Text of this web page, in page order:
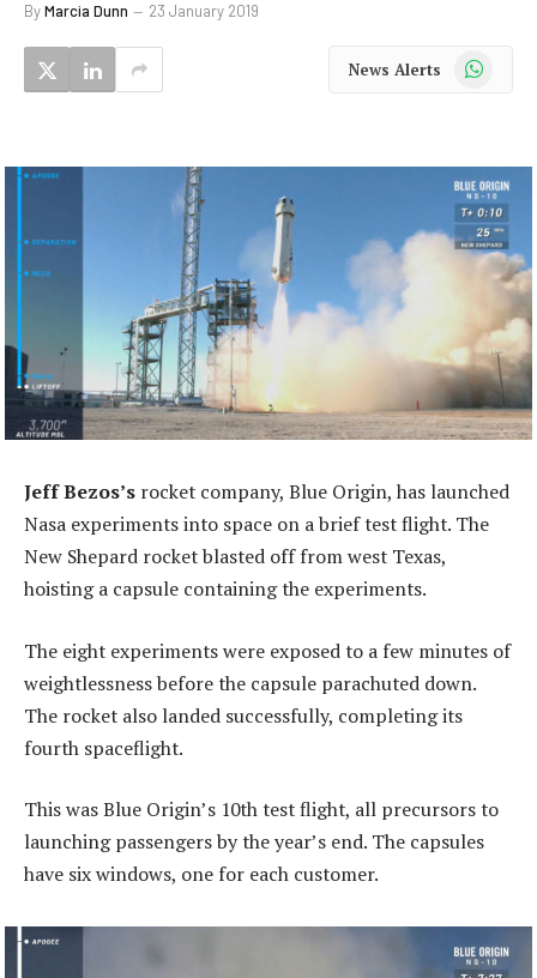
ByMarcia Dunn 23 January 2019
News Alerts WhatsApp
Jeff Bezos’s rocket company, Blue Origin, has launched
Nasa experiments into space on a brief test flight. The
New Shepard rocket blasted off from west Texas,
hoisting a capsule containing the experiments.
The eight experiments were exposed to a few minutes of
weightlessness before the capsule parachuted down.
The rocket also landed successfully, completing its
fourth spaceflight.
This was Blue Origin’s 10th test flight, all precursors to
launching passengers by the year’s end. The capsules
have six windows, one for each customer.